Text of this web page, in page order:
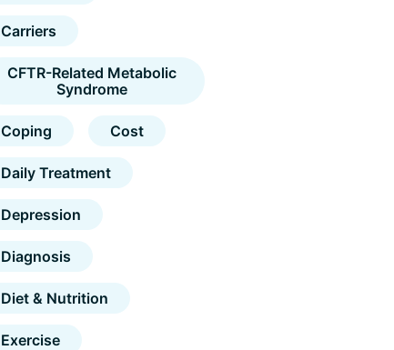
Carriers
CFTR-Related Metabolic
Syndrome
Coping Cost
Daily Treatment
Depression
Diagnosis
Diet & Nutrition
Exercise